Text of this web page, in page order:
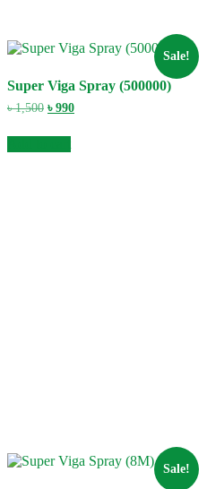
Sale!
Super Viga Spray (500000)
৳1,500 Original
was:
৳ 1,500.
৳ 990Current
Sale!